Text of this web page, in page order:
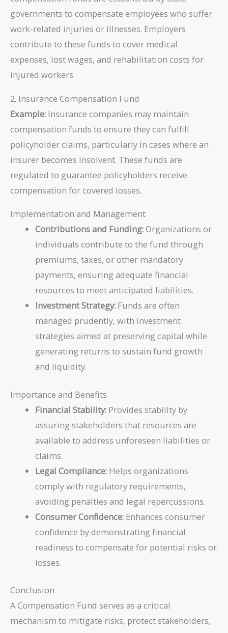
governments to compensate employees who suffer
work-related injuries or illnesses. Employers
contribute to these funds to cover medical
expenses, lost wages, and rehabilitation costs for
injured workers.
2. Insurance Compensation Fund
Example: Insurance companies may maintain
compensation funds to ensure they can fulfill
policyholder claims, particularly in cases where an
insurer becomes insolvent. These funds are
regulated to guarantee policyholders receive
compensation for covered losses.
Implementation and Management
Contributions and Funding:Organizations or
individuals contribute to the fund through
premiums, taxes, or other mandatory
payments, ensuring adequate financial
resources to meet anticipated liabilities.
Investment Strategy: Funds are often
managed prudently, with investment
strategies aimed at preserving capital while
generating returns to sustain fund growth
and liquidity.
Importance and Benefits
Financial Stability: Provides stability by
assuring stakeholders that resources are
available to address unforeseen liabilities or
claims.
Legal Compliance: Helps organizations
comply with regulatory requirements,
avoiding penalties and legal repercussions.
Consumer Confidence: Enhances consumer
confidence by demonstrating financial
readiness to compensate for potential risks or
losses.
Conclusion
A Compensation Fund serves as a critical
mechanism to mitigate risks, protect stakeholders,